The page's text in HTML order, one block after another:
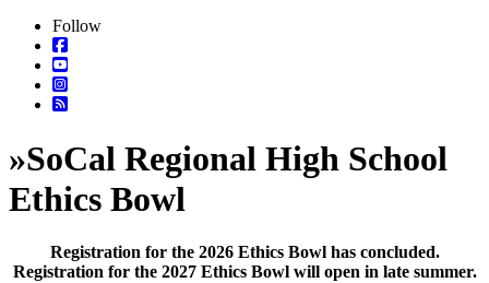
Follow
»SoCal Regional High School
Ethics Bowl
Registration for the 2026 Ethics Bowl has concluded.
Registration for the 2027 Ethics Bowl will open in late summer.